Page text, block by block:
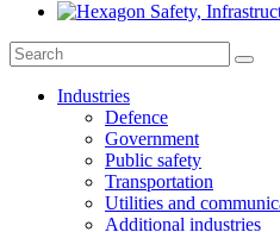
Industries
Defence
Government
Public safety
Transportation
Utilities and
Additional industries